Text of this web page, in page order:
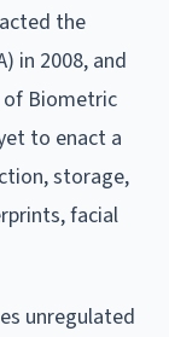
the
in 2008, and
of Biometric
to enact a
storage,
facial
unregulated